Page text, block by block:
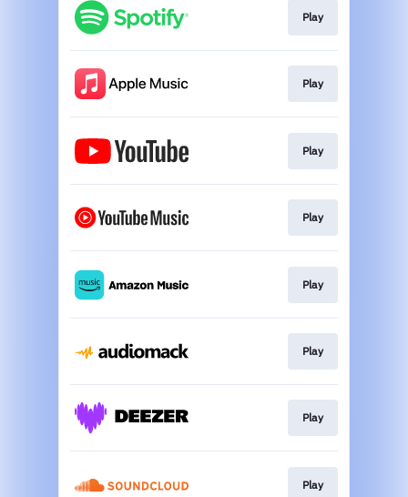
Play
Play
Play
Play
Play
Play
Play
Play